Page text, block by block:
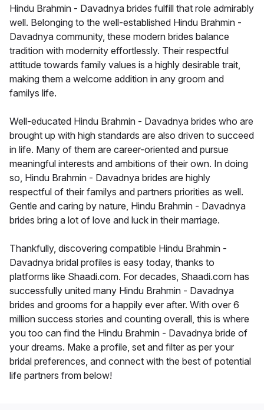
Hindu Brahmin - Davadnya brides fulfill that role admirably
well. Belonging to the well-established Hindu Brahmin -
Davadnya community, these modern brides balance
tradition with modernity effortlessly. Their respectful
attitude towards family values is a highly desirable trait,
making them a welcome addition in any groom and
familys life.
Well-educated Hindu Brahmin - Davadnya brides who are
brought up with high standards are also driven to succeed
in life. Many of them are career-oriented and pursue
meaningful interests and ambitions of their own. In doing
so, Hindu Brahmin - Davadnya brides are highly
respectful of their familys and partners priorities as well.
Gentle and caring by nature, Hindu Brahmin - Davadnya
brides bring a lot of love and luck in their marriage.
Thankfully, discovering compatible Hindu Brahmin -
Davadnya bridal profiles is easy today, thanks to
platforms like Shaadi.com. For decades, Shaadi.com has
successfully united many Hindu Brahmin - Davadnya
brides and grooms for a happily ever after. With over 6
million success stories and counting overall, this is where
you too can find the Hindu Brahmin - Davadnya bride of
your dreams. Make a profile, set and filter as per your
bridal preferences, and connect with the best of potential
life partners from below!